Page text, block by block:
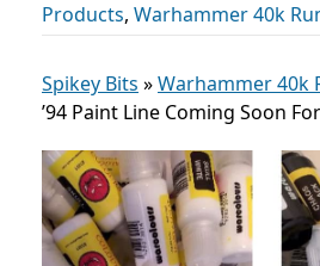
Products, Warhammer 40k
Spikey Bits »Warhammer 40k
’94 Paint Line Coming Soon